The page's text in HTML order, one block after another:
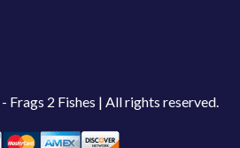
Frags 2 Fishes | All rights reserved.